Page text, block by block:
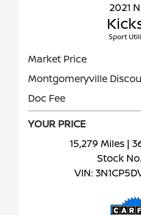
2021
Sport
Market Price
Montgomeryville
Doc Fee
YOUR PRICE
15,279 Miles |
Stock
VIN: